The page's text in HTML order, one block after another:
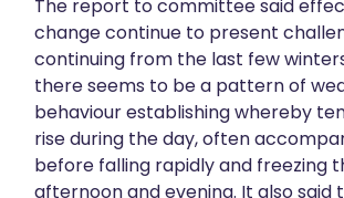
The report to committee said
change continue to present
continuing from the last few
there seems to be a pattern of
behaviour establishing whereby
rise during the day, often
before falling rapidly and freezing
afternoon and evening. It also said